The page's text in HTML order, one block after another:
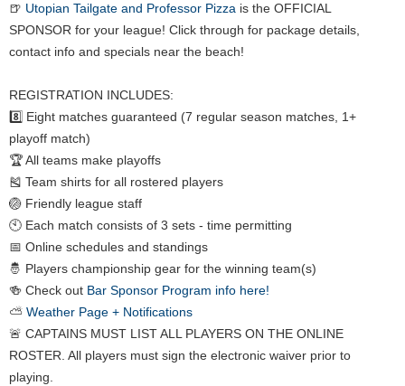
🍺 Utopian Tailgate and Professor Pizza is the OFFICIAL
SPONSOR for your league! Click through for package details,
contact info and specials near the beach!
REGISTRATION INCLUDES:
8️⃣ Eight matches guaranteed (7 regular season matches, 1+
playoff match)
🏆 All teams make playoffs
🎽 Team shirts for all rostered players
🏐 Friendly league staff
🕙 Each match consists of 3 sets - time permitting
📅 Online schedules and standings
🤴 Players championship gear for the winning team(s)
🍻 Check out Bar Sponsor Program info here!
⛅ Weather Page + Notifications
🚨 CAPTAINS MUST LIST ALL PLAYERS ON THE ONLINE
ROSTER. All players must sign the electronic waiver prior to
playing.